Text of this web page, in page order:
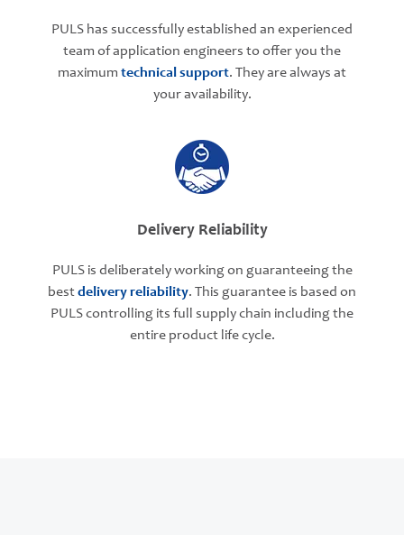
PULS has successfully established an experienced
team of application engineers to offer you the
maximum technical support. They are always at
your availability.
Delivery Reliability
PULS is deliberately working on guaranteeing the
bestdelivery reliability. This guarantee is based on
PULS controlling its full supply chain including the
entire product life cycle.